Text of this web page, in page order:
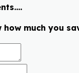
how much you